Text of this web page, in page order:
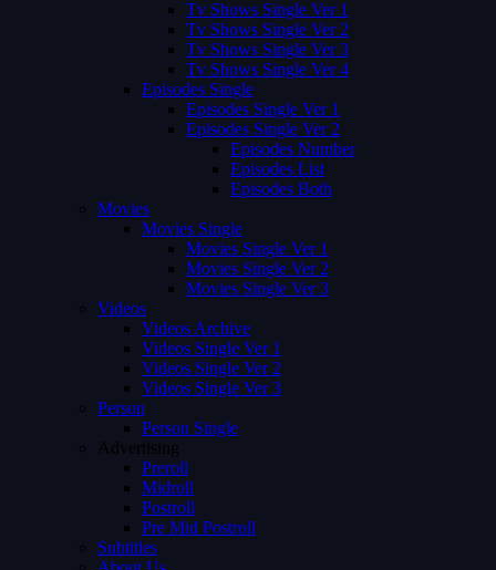
Tv Shows Single Ver 1
Tv Shows Single Ver 2
Tv Shows Single Ver 3
Tv Shows Single Ver 4
Episodes Single
Episodes Single Ver 1
Episodes Single Ver 2
Episodes Number
Episodes List
Episodes Both
Movies
Movies Single
Movies Single Ver 1
Movies Single Ver 2
Movies Single Ver 3
Videos
Videos Archive
Videos Single Ver 1
Videos Single Ver 2
Videos Single Ver 3
Person
Person Single
Advertising
Preroll
Midroll
Postroll
Pre Mid Postroll
Subtitles